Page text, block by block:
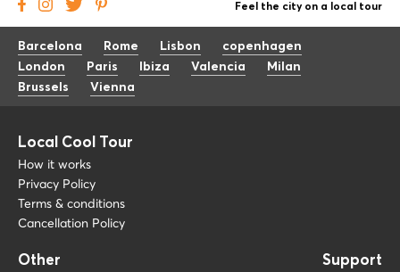
Feel the city on a local tour
Barcelona Rome Lisbon
copenhagen
London
Paris Ibiza Valencia
Milan
Brussels
Vienna
Local Cool Tour
How it works
Privacy Policy
Terms & conditions
Cancellation Policy
Other Support